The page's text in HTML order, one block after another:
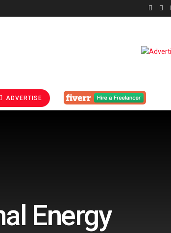
ADVERTISE
Energy